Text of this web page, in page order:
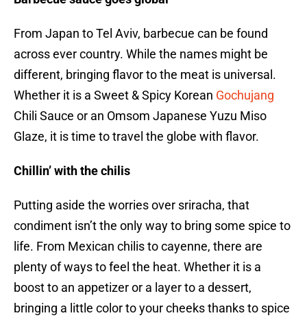
From Japan to Tel Aviv, barbecue can be found
across ever country. While the names might be
different, bringing flavor to the meat is universal.
Whether it is a Sweet & Spicy Korean Gochujang
Chili Sauce or an Omsom Japanese Yuzu Miso
Glaze, it is time to travel the globe with flavor.
Chillin’ with the chilis
Putting aside the worries over sriracha, that
condiment isn’t the only way to bring some spice to
life. From Mexican chilis to cayenne, there are
plenty of ways to feel the heat. Whether it is a
boost to an appetizer or a layer to a dessert,
bringing a little color to your cheeks thanks to spice